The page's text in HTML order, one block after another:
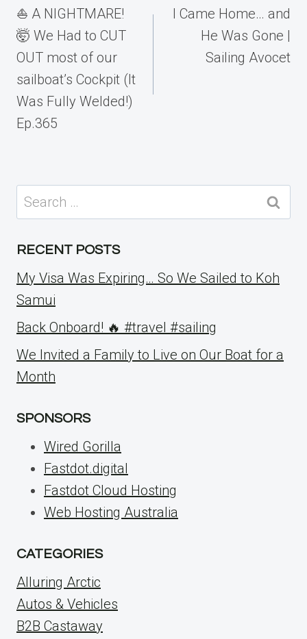
navigation
⛵️ A NIGHTMARE!
🤯 We Had to CUT
OUT most of our
sailboat’s Cockpit (It
Was Fully Welded!)
Ep.365
I Came Home… and
He Was Gone |
Sailing Avocet
Search
for:
RECENT POSTS
My Visa Was Expiring… So We Sailed to Koh
Samui
Back Onboard! 🔥 #travel #sailing
We Invited a Family to Live on Our Boat for a
Month
SPONSORS
Wired Gorilla
Fastdot.digital
Fastdot Cloud Hosting
Web Hosting Australia
CATEGORIES
Alluring Arctic
Autos & Vehicles
B2B Castaway